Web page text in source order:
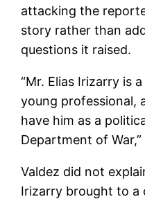
attacking the
story rather than
questions it raised.
“Mr. Elias Irizarry is
young professional,
have him as a
Department of War,”
Valdez did not
Irizarry brought to a